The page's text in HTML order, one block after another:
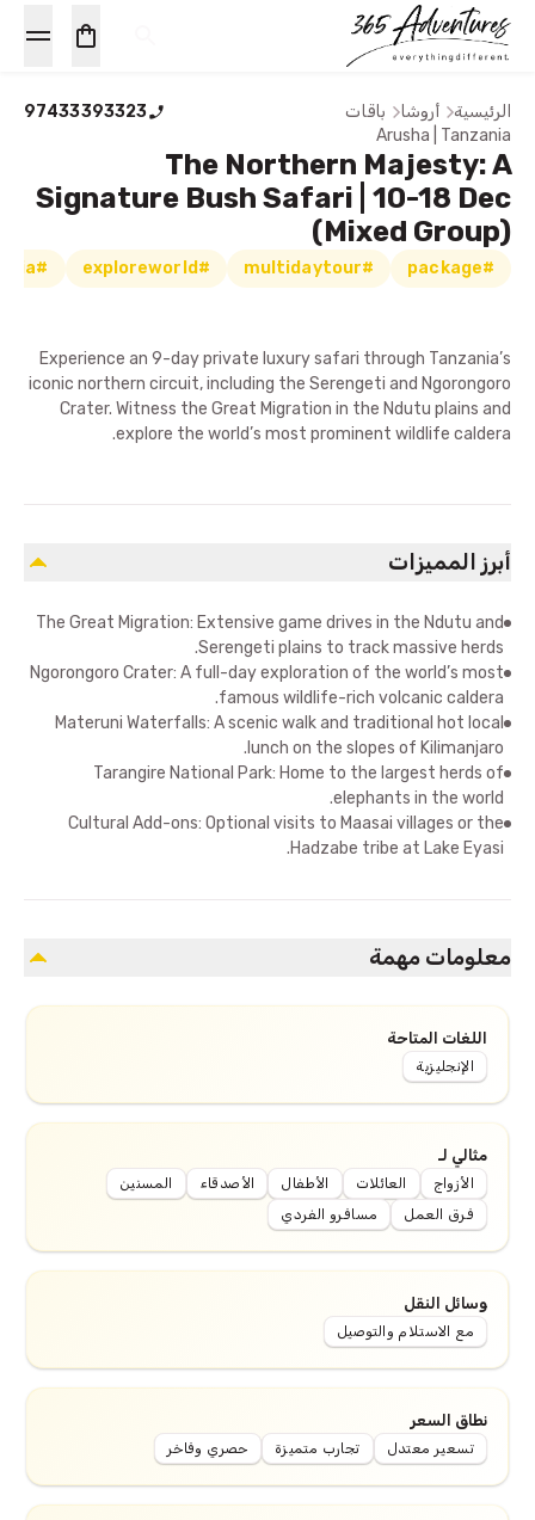
الرئيسية أروشا باقات
97433393323
Arusha | Tanzania
The Northern Majesty: A
Signature Bush Safari | 10-18 Dec
(Mixed Group)
#package
#multidaytour
#exploreworld
#exploretanzania
Experience an 9-day private luxury safari through Tanzania’s
iconic northern circuit, including the Serengeti and Ngorongoro
Crater. Witness the Great Migration in the Ndutu plains and
explore the world’s most prominent wildlife caldera.
أبرز المميزات
The Great Migration: Extensive game drives in the Ndutu and
Serengeti plains to track massive herds.
Ngorongoro Crater: A full-day exploration of the world’s most
famous wildlife-rich volcanic caldera.
Materuni Waterfalls: A scenic walk and traditional hot local
lunch on the slopes of Kilimanjaro.
Tarangire National Park: Home to the largest herds of
elephants in the world.
Cultural Add-ons: Optional visits to Maasai villages or the
Hadzabe tribe at Lake Eyasi.
معلومات مهمة
اللغات المتاحة
الإنجليزية
مثالي لـ
الأزواج العائلات الأطفال الأصدقاء
المسنين
فرق العمل
مسافرو الفردي
وسائل النقل
مع الاستلام والتوصيل
نطاق السعر
تسعير معتدل تجارب متميزة حصري وفاخر